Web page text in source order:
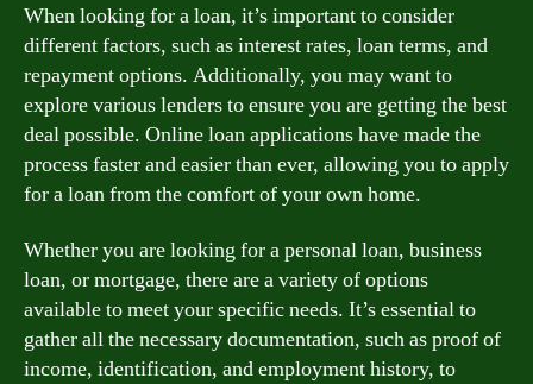
When looking for a loan, it’s important to consider
different factors, such as interest rates, loan terms, and
repayment options. Additionally, you may want to
explore various lenders to ensure you are getting the best
deal possible. Online loan applications have made the
process faster and easier than ever, allowing you to apply
for a loan from the comfort of your own home.
Whether you are looking for a personal loan, business
loan, or mortgage, there are a variety of options
available to meet your specific needs. It’s essential to
gather all the necessary documentation, such as proof of
income, identification, and employment history, to